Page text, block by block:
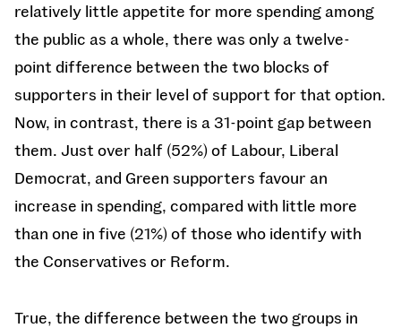
relatively little appetite for more spending among
the public as a whole, there was only a twelve-
point difference between the two blocks of
supporters in their level of support for that option.
Now, in contrast, there is a 31-point gap between
them. Just over half (52%) of Labour, Liberal
Democrat, and Green supporters favour an
increase in spending, compared with little more
than one in five (21%) of those who identify with
the Conservatives or Reform.
True, the difference between the two groups in